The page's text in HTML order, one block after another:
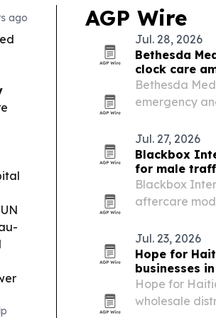
ago AGP Wire
Jul. 28, 2026
Bethesda
clock care
Bethesda
emergency
system.
Jul. 27, 2026
Blackbox
for male
Blackbox
aftercare
Jul. 23, 2026
Hope for
businesses
Hope for
wholesale